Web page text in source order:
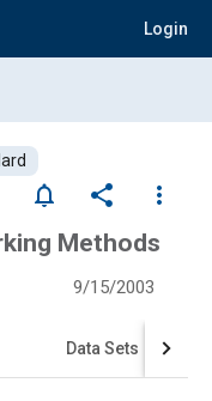
Login
notifications_none share
more_vert
Methods
9/15/2003
Data Sets